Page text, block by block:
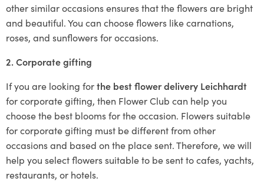
other similar occasions ensures that the flowers are bright
and beautiful. You can choose flowers like carnations,
roses, and sunflowers for occasions.
2. Corporate gifting
If you are looking forthe best flower delivery Leichhardt
for corporate gifting, then Flower Club can help you
choose the best blooms for the occasion. Flowers suitable
for corporate gifting must be different from other
occasions and based on the place sent. Therefore, we will
help you select flowers suitable to be sent to cafes, yachts,
restaurants, or hotels.